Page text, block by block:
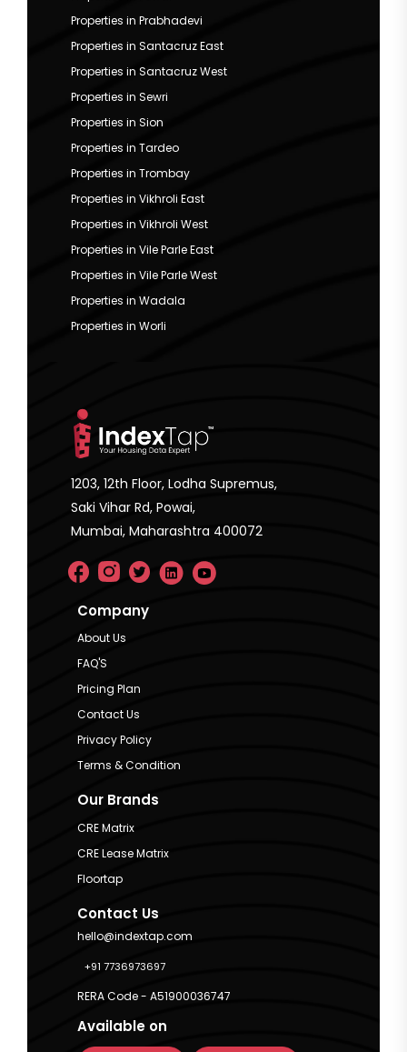
Properties in Prabhadevi
Properties in Santacruz East
Properties in Santacruz West
Properties in Sewri
Properties in Sion
Properties in Tardeo
Properties in Trombay
Properties in Vikhroli East
Properties in Vikhroli West
Properties in Vile Parle East
Properties in Vile Parle West
Properties in Wadala
Properties in Worli
1203, 12th Floor, Lodha Supremus,
Saki Vihar Rd, Powai,
Mumbai, Maharashtra 400072
Company
About Us
FAQ'S
Pricing Plan
Contact Us
Privacy Policy
Terms & Condition
Our Brands
CRE Matrix
CRE Lease Matrix
Floortap
Contact Us
hello@indextap.com
+91 7736973697
RERA Code - A51900036747
Available on